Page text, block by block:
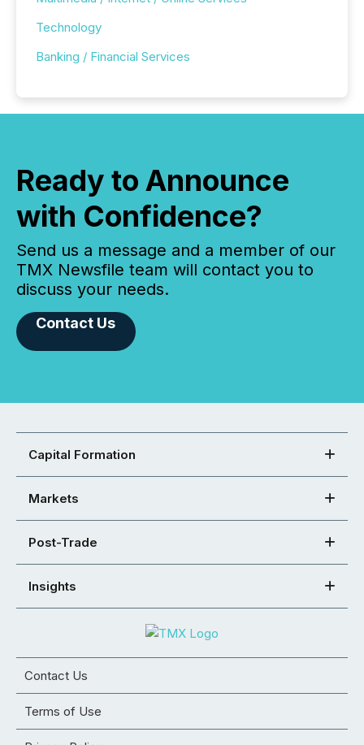
Technology
Banking / Financial Services
Ready to Announce
with Confidence?
Send us a message and a member of our
TMX Newsfile team will contact you to
discuss your needs.
Contact Us
Capital Formation
Markets
Post-Trade
Insights
Contact Us
Terms of Use